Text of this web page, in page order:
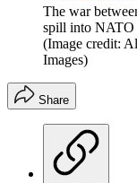
The war
spill into NATO
(Image credit:
Images)
Share